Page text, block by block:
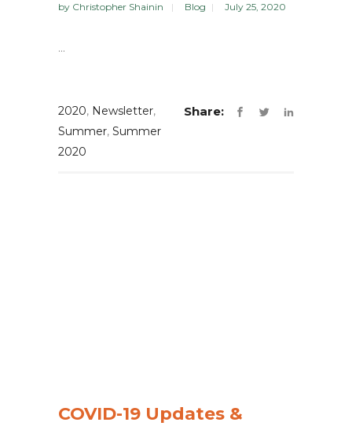
by Christopher Shainin Blog July 25, 2020
...
2020, Newsletter,
Summer, Summer
2020
Share:
COVID-19 Updates &